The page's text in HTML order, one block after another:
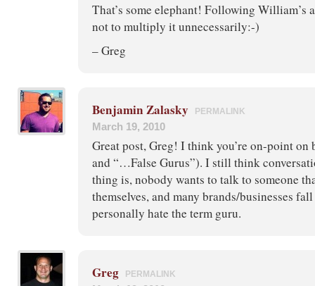
That’s some elephant! Following William’s
not to multiply it unnecessarily:-)
– Greg
Benjamin Zalasky PERMALINK
March 19, 2010
Great post, Greg! I think you’re on-point on
and “…False Gurus”). I still think
thing is, nobody wants to talk to someone
themselves, and many brands/businesses
personally hate the term guru.
Greg PERMALINK